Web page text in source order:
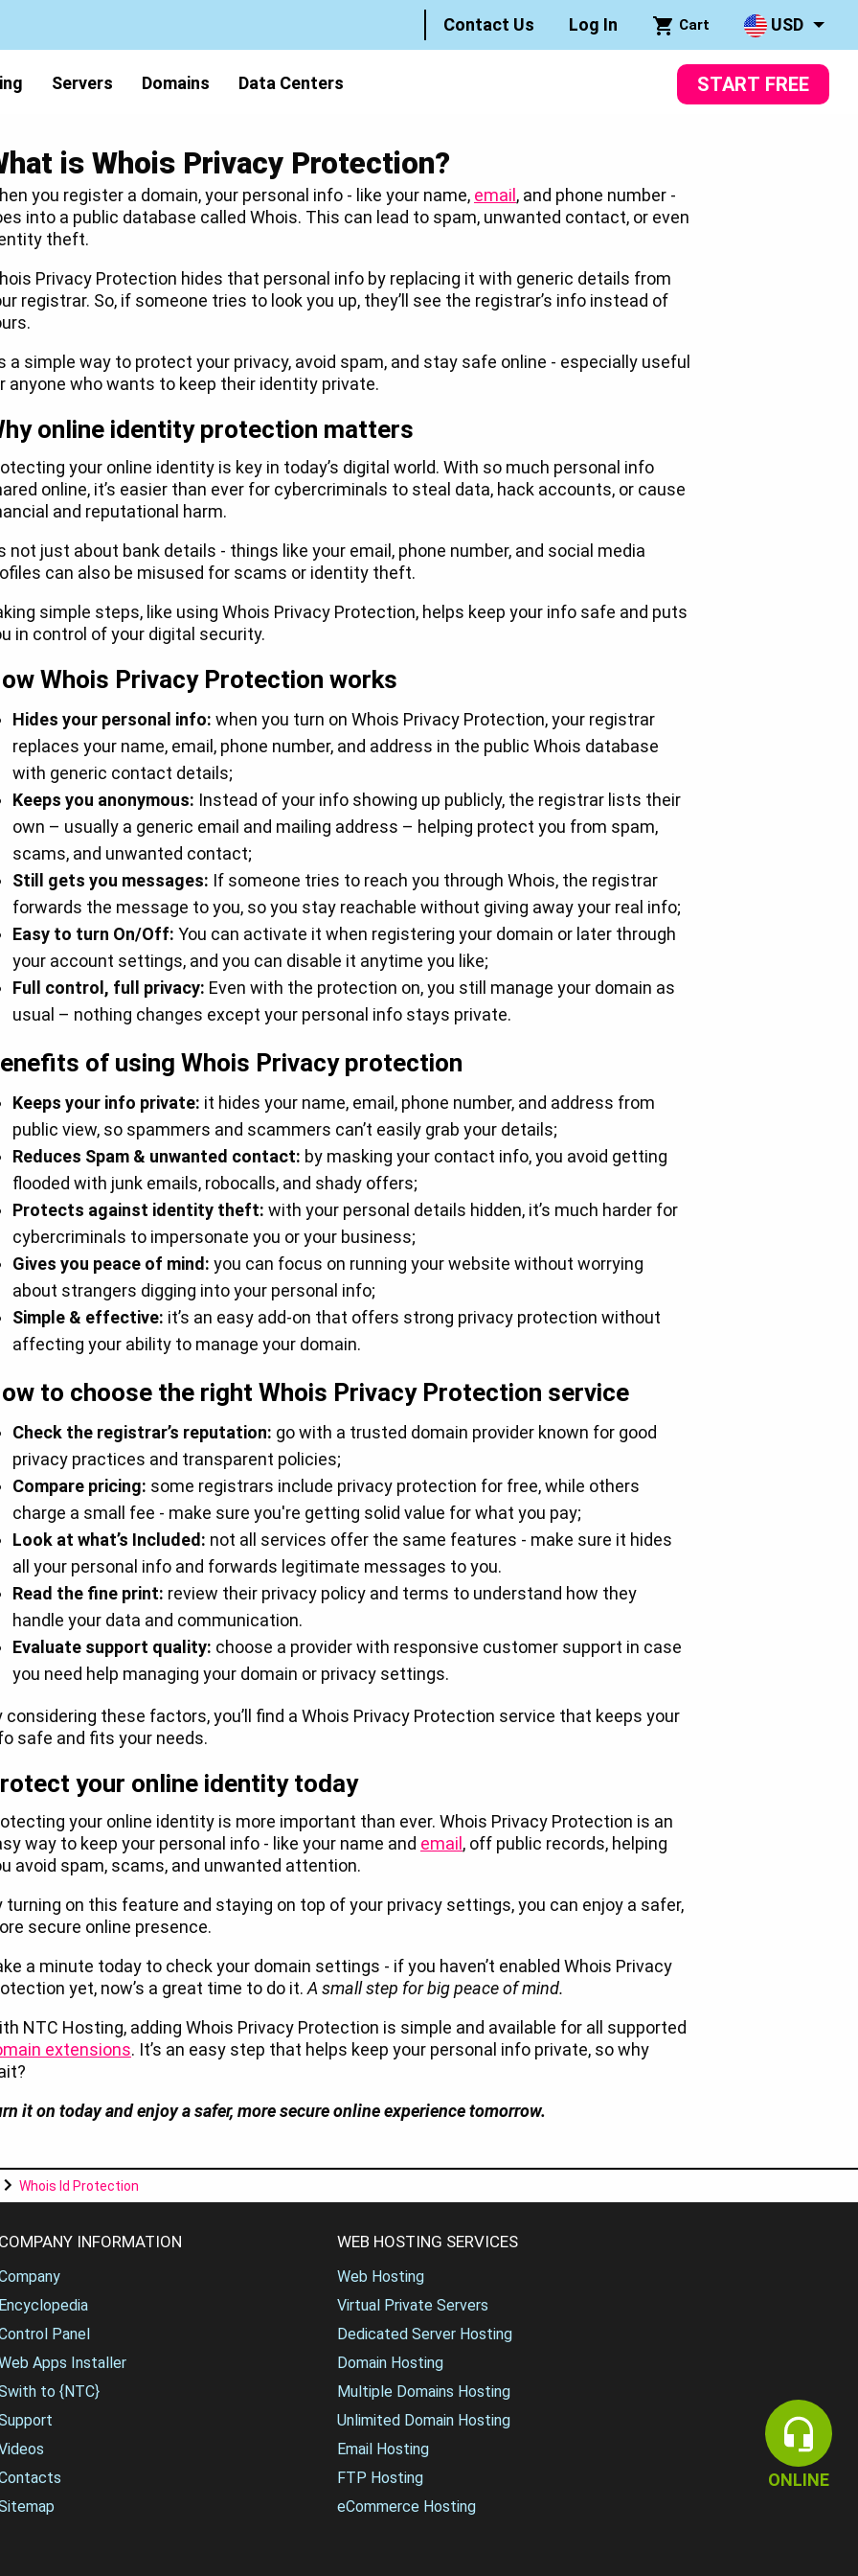
Contact Us Log In Cart USD
Servers Domains Data Centers START FREE
is Whois Privacy Protection?
you register a domain, your personal info - like your name, email , and phone number -
into a public database called Whois. This can lead to spam, unwanted contact, or even
theft.
Privacy Protection hides that personal info by replacing it with generic details from
registrar. So, if someone tries to look you up, they’ll see the registrar’s info instead of
a simple way to protect your privacy, avoid spam, and stay safe online - especially useful
anyone who wants to keep their identity private.
online identity protection matters
your online identity is key in today’s digital world. With so much personal info
online, it’s easier than ever for cybercriminals to steal data, hack accounts, or cause
and reputational harm.
not just about bank details - things like your email, phone number, and social media
can also be misused for scams or identity theft.
simple steps, like using Whois Privacy Protection, helps keep your info safe and puts
in control of your digital security.
Whois Privacy Protection works
Hides your personal info: when you turn on Whois Privacy Protection, your registrar
replaces your name, email, phone number, and address in the public Whois database
with generic contact details;
Keeps you anonymous: Instead of your info showing up publicly, the registrar lists their
own – usually a generic email and mailing address – helping protect you from spam,
scams, and unwanted contact;
Still gets you messages: If someone tries to reach you through Whois, the registrar
forwards the message to you, so you stay reachable without giving away your real info;
Easy to turn On/Off: You can activate it when registering your domain or later through
your account settings, and you can disable it anytime you like;
Full control, full privacy: Even with the protection on, you still manage your domain as
usual – nothing changes except your personal info stays private.
of using Whois Privacy protection
Keeps your info private: it hides your name, email, phone number, and address from
public view, so spammers and scammers can’t easily grab your details;
Reduces Spam & unwanted contact: by masking your contact info, you avoid getting
flooded with junk emails, robocalls, and shady offers;
Protects against identity theft: with your personal details hidden, it’s much harder for
cybercriminals to impersonate you or your business;
Gives you peace of mind: you can focus on running your website without worrying
about strangers digging into your personal info;
Simple & effective: it’s an easy add-on that offers strong privacy protection without
affecting your ability to manage your domain.
to choose the right Whois Privacy Protection service
Check the registrar’s reputation: go with a trusted domain provider known for good
privacy practices and transparent policies;
Compare pricing: some registrars include privacy protection for free, while others
charge a small fee - make sure you're getting solid value for what you pay;
Look at what’s Included: not all services offer the same features - make sure it hides
all your personal info and forwards legitimate messages to you.
Read the fine print: review their privacy policy and terms to understand how they
handle your data and communication.
Evaluate support quality: choose a provider with responsive customer support in case
you need help managing your domain or privacy settings.
considering these factors, you’ll find a Whois Privacy Protection service that keeps your
safe and fits your needs.
your online identity today
your online identity is more important than ever. Whois Privacy Protection is an
way to keep your personal info - like your name and email , off public records, helping
avoid spam, scams, and unwanted attention.
turning on this feature and staying on top of your privacy settings, you can enjoy a safer,
secure online presence.
a minute today to check your domain settings - if you haven’t enabled Whois Privacy
yet, now’s a great time to do it. A small step for big peace of mind.
NTC Hosting, adding Whois Privacy Protection is simple and available for all supported
extensions. It’s an easy step that helps keep your personal info private, so why
it on today and enjoy a safer, more secure online experience tomorrow.
Whois Id Protection
ONLINE
INFORMATION
Panel
Apps Installer
to {NTC}
WEB HOSTING SERVICES
Web Hosting
Virtual Private Servers
Dedicated Server Hosting
Domain Hosting
Multiple Domains Hosting
Unlimited Domain Hosting
Email Hosting
FTP Hosting
eCommerce Hosting